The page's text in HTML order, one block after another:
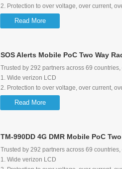
10. 8-pin secondary development jack
11. Maximum bracket rotate degree: 270
2. Protection to over voltage, over current,
3. Screen flip function
4. Shortcut to switch group/user and talking
7. Wide range of input voltage options: 12-
8. Can be a 5V 1A quick charger for mobile
9. exteral speaker is available with Tesunho's
10. 8-pin secondary development jack
11. Maximum bracket rotate degree: 270
Read More
SOS Alerts Mobile PoC Two Way
Trusted by 292 partners across 69
1. Wide verizon LCD
2. Protection to over voltage, over current,
3. Screen flip function
4. Shortcut to switch group/user and talking
7. Wide range of input voltage options: 12-
8. Can be a 5V 1A quick charger for mobile
9. exteral speaker is available with Tesunho's
10. 8-pin secondary development jack
Read More
TM-990DD 4G DMR Mobile PoC
Trusted by 292 partners across 69
1. Wide verizon LCD